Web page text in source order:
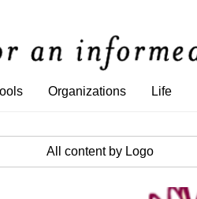
Organizations Life
All content by Logo